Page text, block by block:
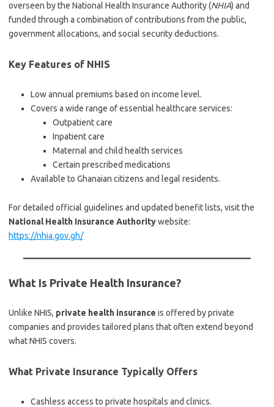
overseen by the National Health Insurance Authority (NHIA) and
funded through a combination of contributions from the public,
government allocations, and social security deductions.
Key Features of NHIS
Low annual premiums based on income level.
Covers a wide range of essential healthcare services:
Outpatient care
Inpatient care
Maternal and child health services
Certain prescribed medications
Available to Ghanaian citizens and legal residents.
For detailed official guidelines and updated benefit lists, visit the
National Health Insurance Authoritywebsite:
https://nhia.gov.gh/
What Is Private Health Insurance?
Unlike NHIS, private health insurance is offered by private
companies and provides tailored plans that often extend beyond
what NHIS covers.
What Private Insurance Typically Offers
Cashless access to private hospitals and clinics.